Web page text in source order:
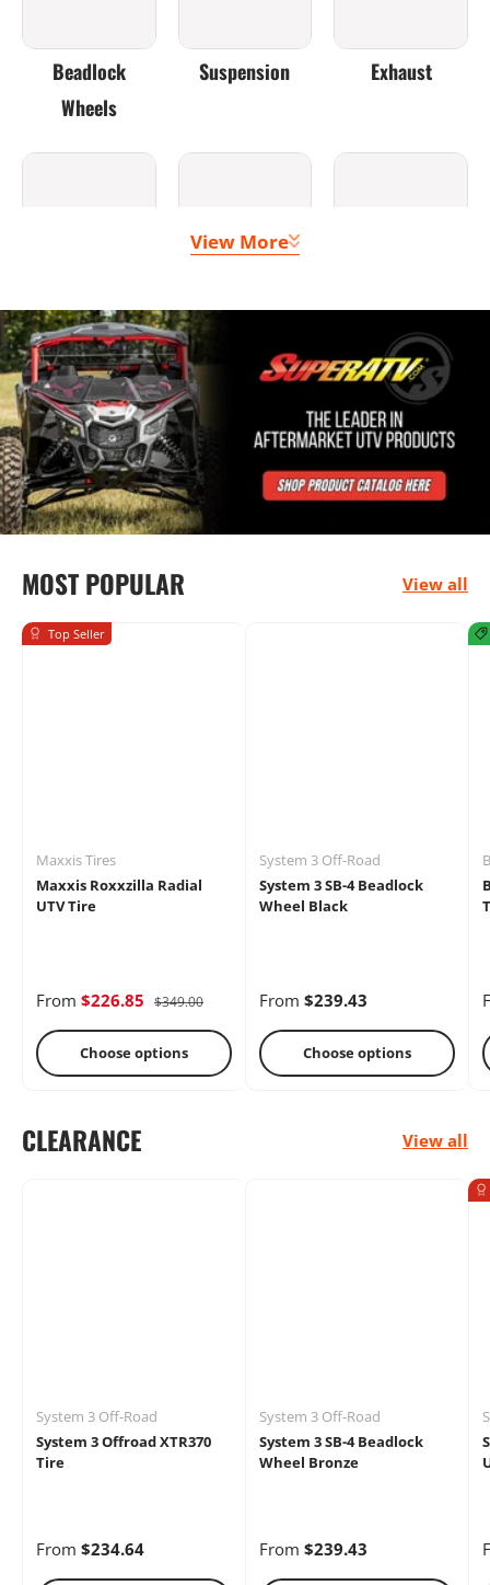
Beadlock
Wheels
Suspension Exhaust
Clutching &
Belts
Doors Lighting
Solutions
Heaters
Oils &
Chemicals
Storage Racks
View More
MOST POPULAR View all
Top Seller
Maxxis Tires
Maxxis Roxxzilla Radial
UTV Tire
From $226.85 $349.00
Choose options
System 3 Off-Road
System 3 SB-4 Beadlock
Wheel Black
From $239.43
Choose options
CLEARANCE View all
System 3 Off-Road
System 3 Offroad XTR370
Tire
From $234.64
System 3 Off-Road
System 3 SB-4 Beadlock
Wheel Bronze
From $239.43